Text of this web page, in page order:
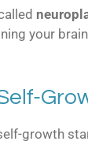
your
growth